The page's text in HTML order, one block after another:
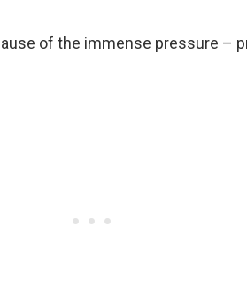
of the immense pressure –